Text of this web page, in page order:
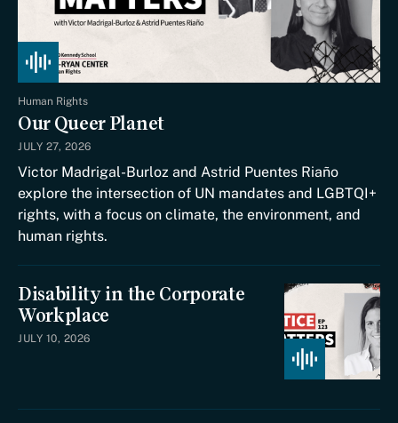
Human Rights
Our Queer Planet
JULY 27, 2026
Victor Madrigal-Burloz and Astrid Puentes Riaño
explore the intersection of UN mandates and LGBTQI+
rights, with a focus on climate, the environment, and
human rights.
Disability in the Corporate
Workplace
JULY 10, 2026